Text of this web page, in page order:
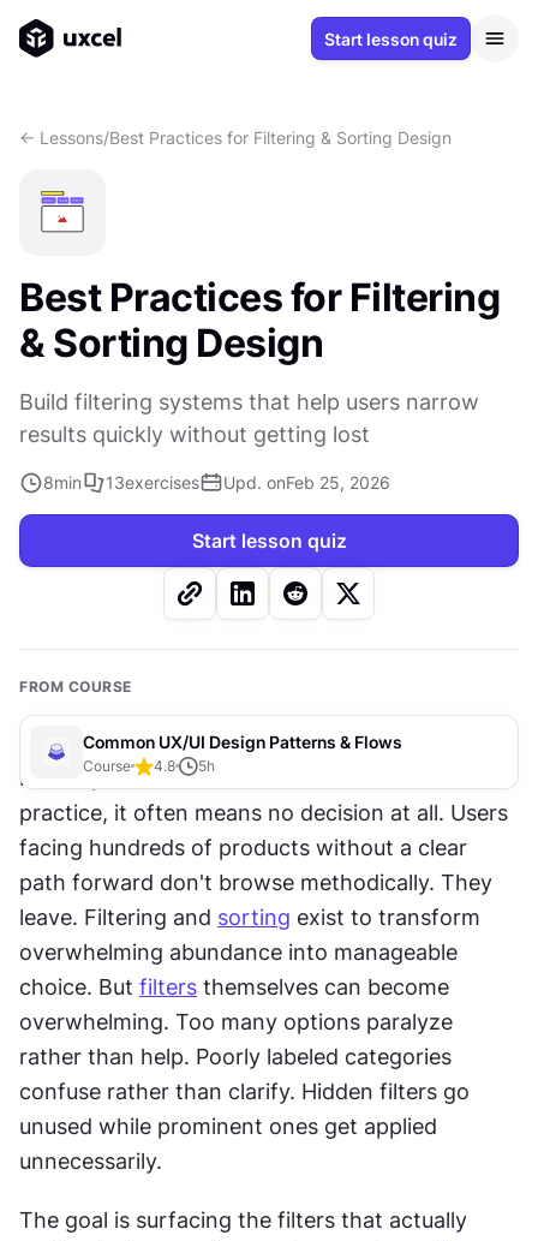
Start lesson quiz
<- Lessons/Best Practices for Filtering & Sorting Design
Best Practices for Filtering
& Sorting Design
Build filtering systems that help users narrow
results quickly without getting lost
8min 13exercises Upd. onFeb 25, 2026
Start lesson quiz
FROM COURSE
Common UX/UI Design Patterns & Flows
Course 4.8 5h
More options should mean better outcomes. In
practice, it often means no decision at all. Users
facing hundreds of products without a clear
path forward don't browse methodically. They
leave. Filtering and sorting exist to transform
overwhelming abundance into manageable
choice. But filters themselves can become
overwhelming. Too many options paralyze
rather than help. Poorly labeled categories
confuse rather than clarify. Hidden filters go
unused while prominent ones get applied
unnecessarily.
The goal is surfacing the filters that actually